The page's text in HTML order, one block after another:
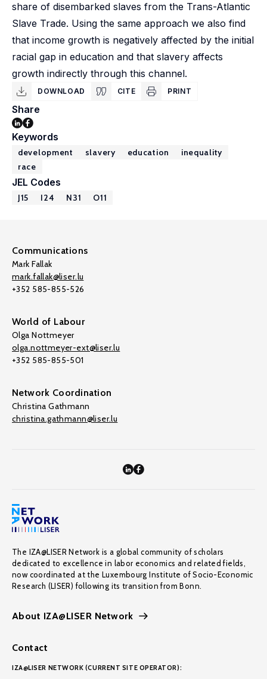
share of disembarked slaves from the Trans-Atlantic
Slave Trade. Using the same approach we also find
that income growth is negatively affected by the initial
racial gap in education and that slavery affects
growth indirectly through this channel.
DOWNLOAD CITE PRINT
Share
Keywords
development slavery education
inequality
race
JEL Codes
J15 I24 N31 O11
Communications
Mark Fallak
mark.fallak@liser.lu
+352 585-855-526
World of Labour
Olga Nottmeyer
olga.nottmeyer-ext@liser.lu
+352 585-855-501
Network Coordination
Christina Gathmann
christina.gathmann@liser.lu
The IZA@LISER Network is a global community of scholars
dedicated to excellence in labor economics and related fields,
now coordinated at the Luxembourg Institute of Socio-Economic
Research (LISER) following its transition from Bonn.
About IZA@LISER Network
Contact
IZA@LISER NETWORK (CURRENT SITE OPERATOR):